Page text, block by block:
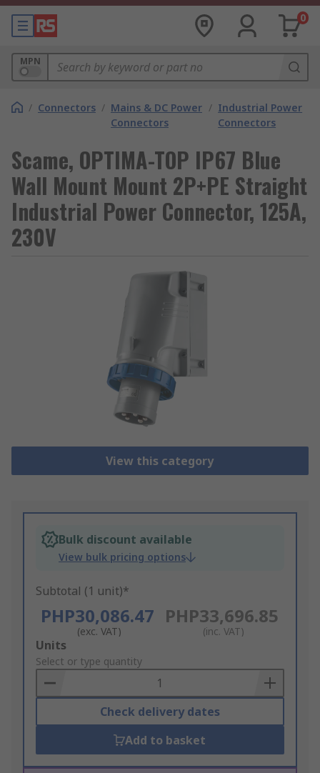
0
MPN
/ Connectors / Mains & DC Power
Connectors
/ Industrial Power
Connectors
Scame, OPTIMA-TOP IP67 Blue
Wall Mount Mount 2P+PE Straight
Industrial Power Connector, 125A,
230V
View this category
Bulk discount available
View bulk pricing options
Subtotal (1 unit)*
PHP30,086.47
(exc. VAT)
PHP33,696.85
(inc. VAT)
Add
to
Basket
Units
Select or type quantity
Check delivery dates
Add to basket